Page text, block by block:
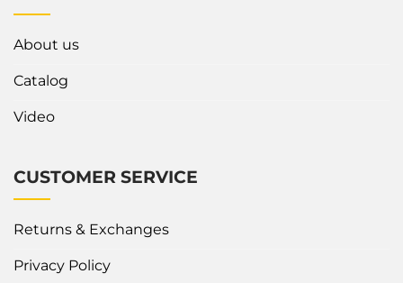
About us
Catalog
Video
CUSTOMER SERVICE
Returns & Exchanges
Privacy Policy